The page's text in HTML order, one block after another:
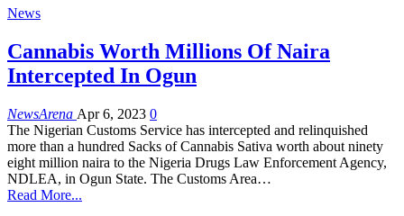
News
Cannabis Worth Millions Of Naira
Intercepted In Ogun
NewsArena Apr 6, 2023 0
The Nigerian Customs Service has intercepted and relinquished
more than a hundred Sacks of Cannabis Sativa worth about ninety
eight million naira to the Nigeria Drugs Law Enforcement Agency,
NDLEA, in Ogun State. The Customs Area…
Read More...